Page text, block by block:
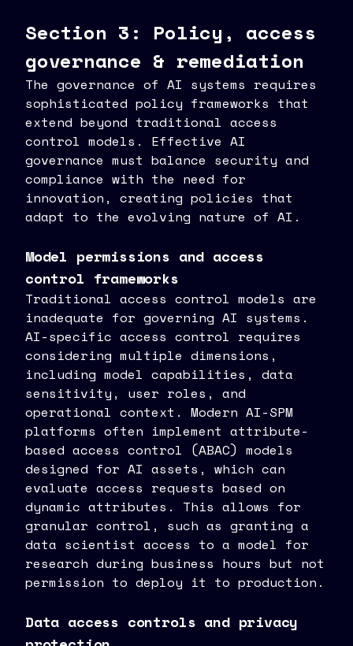
Section 3: Policy, access
governance & remediation
The governance of AI systems requires
sophisticated policy frameworks that
extend beyond traditional access
control models. Effective AI
governance must balance security and
compliance with the need for
innovation, creating policies that
adapt to the evolving nature of AI.
Model permissions and access
control frameworks
Traditional access control models are
inadequate for governing AI systems.
AI-specific access control requires
considering multiple dimensions,
including model capabilities, data
sensitivity, user roles, and
operational context. Modern AI-SPM
platforms often implement attribute-
based access control (ABAC) models
designed for AI assets, which can
evaluate access requests based on
dynamic attributes. This allows for
granular control, such as granting a
data scientist access to a model for
research during business hours but not
permission to deploy it to production.
Data access controls and privacy